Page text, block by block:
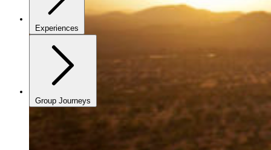
Experiences
Group Journeys